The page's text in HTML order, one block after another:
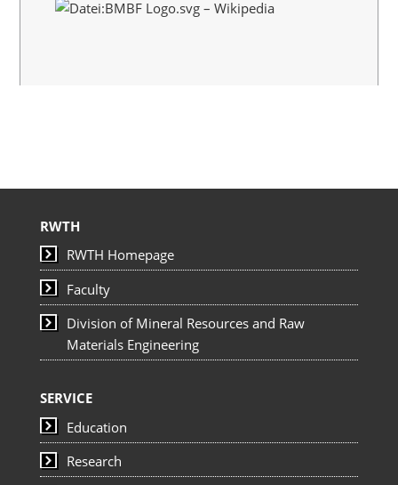
RWTH
RWTH Homepage
Faculty
Division of Mineral Resources and Raw
Materials Engineering
SERVICE
Education
Research